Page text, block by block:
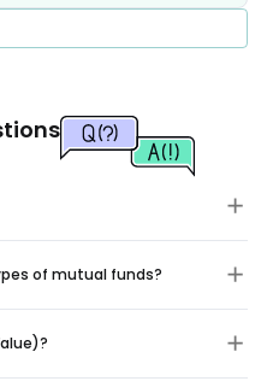
of mutual funds?